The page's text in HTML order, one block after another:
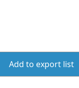
Add to export list